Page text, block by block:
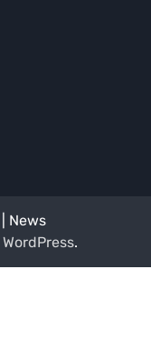
| News
WordPress.